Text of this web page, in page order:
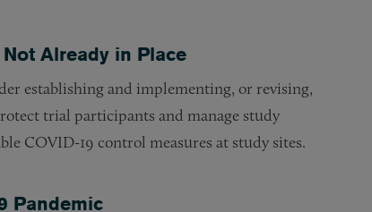
Already in Place
establishing and implementing, or revising,
trial participants and manage study
COVID-19 control measures at study sites.
Pandemic